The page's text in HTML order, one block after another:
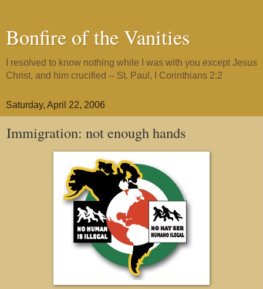
Bonfire of the Vanities
I resolved to know nothing while I was with you except Jesus
Christ, and him crucified -- St. Paul, I Corinthians 2:2
Saturday, April 22, 2006
Immigration: not enough hands